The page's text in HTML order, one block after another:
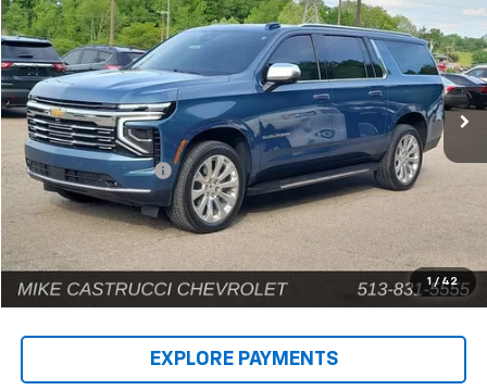
1 / 42
Price Drop
VIN:1GNS6FRD9SR146659Stock: C189404Model: CK10906
12,690 mi Ext. Int.
INTERNET PRICE
Less
Retail Price
$70,784
Documentation Fee
+$398
Internet Price
EXPLORE PAYMENTS